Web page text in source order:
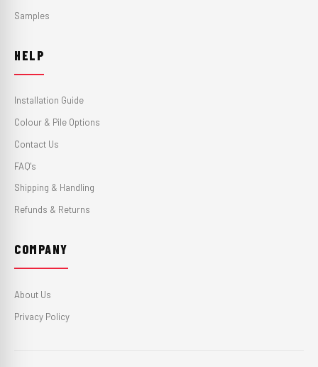
Samples
HELP
Installation Guide
Colour & Pile Options
Contact Us
FAQ's
Shipping & Handling
Refunds & Returns
COMPANY
About Us
Privacy Policy